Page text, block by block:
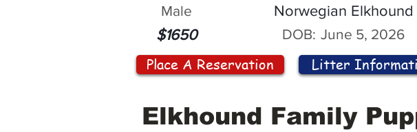
Male
$1650
Norwegian Elkhound
DOB: June 5, 2026
Place A Reservation Litter
Elkhound Family